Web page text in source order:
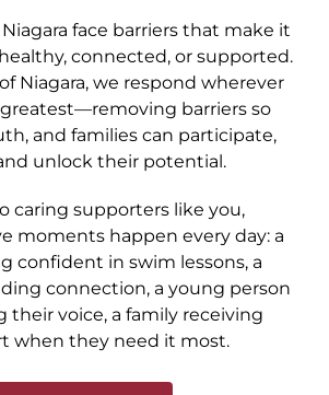
face barriers that make it
connected, or supported.
Niagara, we respond wherever
barriers so
and families can participate,
unlock their potential.
caring supporters like you,
moments happen every day: a
confident in swim lessons, a
connection, a young person
their voice, a family receiving
when they need it most.